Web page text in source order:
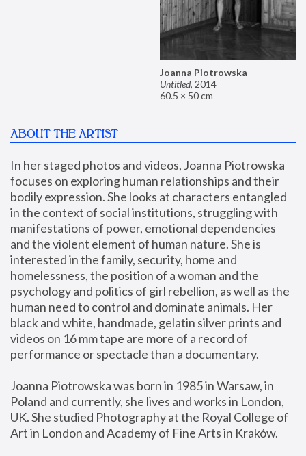
Joanna Piotrowska
Untitled, 2014
60.5 × 50 cm
ABOUT THE ARTIST
In her staged photos and videos, Joanna Piotrowska
focuses on exploring human relationships and their
bodily expression. She looks at characters entangled
in the context of social institutions, struggling with
manifestations of power, emotional dependencies
and the violent element of human nature. She is
interested in the family, security, home and
homelessness, the position of a woman and the
psychology and politics of girl rebellion, as well as the
human need to control and dominate animals. Her
black and white, handmade, gelatin silver prints and
videos on 16 mm tape are more of a record of
performance or spectacle than a documentary.
Joanna Piotrowska was born in 1985 in Warsaw, in
Poland and currently, she lives and works in London,
UK. She studied Photography at the Royal College of
Art in London and Academy of Fine Arts in Kraków.